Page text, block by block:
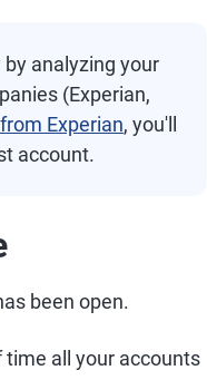
analyzing your
(Experian,
Experian, you'll
account.
been open.
time all your accounts